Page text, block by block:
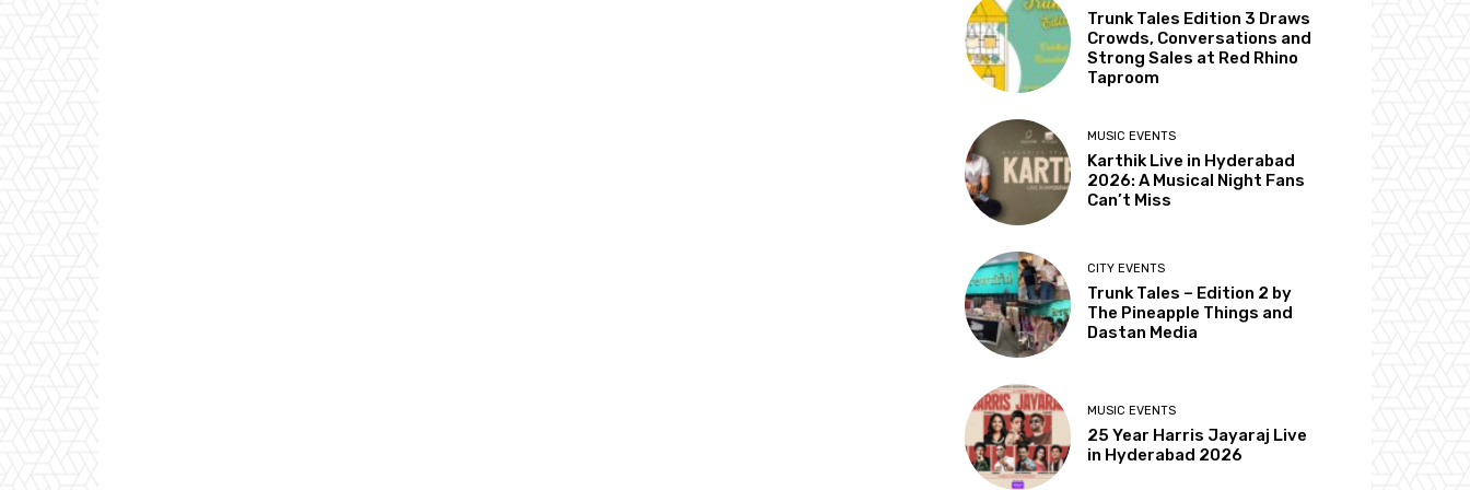
Trunk Tales Edition 3 Draws
Crowds, Conversations and
Strong Sales at Red Rhino
Taproom
MUSIC EVENTS
Karthik Live in Hyderabad
2026: A Musical Night Fans
Can’t Miss
CITY EVENTS
Trunk Tales – Edition 2 by
The Pineapple Things and
Dastan Media
MUSIC EVENTS
25 Year Harris Jayaraj Live
in Hyderabad 2026